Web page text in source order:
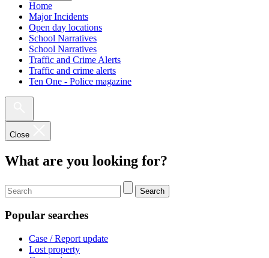
Home
Major Incidents
Open day locations
School Narratives
School Narratives
Traffic and Crime Alerts
Traffic and crime alerts
Ten One - Police magazine
Close
What are you looking for?
Search
Popular searches
Case / Report update
Lost property